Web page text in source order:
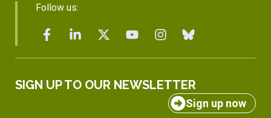
Follow us:
SIGN UP TO OUR NEWSLETTER
Sign up now